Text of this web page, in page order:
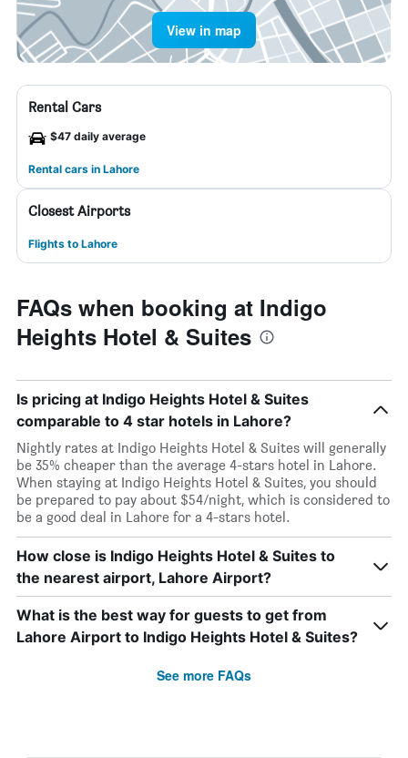
View in map
Rental Cars
$47 daily average
Rental cars in Lahore
Closest Airports
Flights to Lahore
FAQs when booking at Indigo
Heights Hotel & Suites
Is pricing at Indigo Heights Hotel & Suites
comparable to 4 star hotels in Lahore?
Nightly rates at Indigo Heights Hotel & Suites will generally
be 35% cheaper than the average 4-stars hotel in Lahore.
When staying at Indigo Heights Hotel & Suites, you should
be prepared to pay about $54/night, which is considered to
be a good deal in Lahore for a 4-stars hotel.
How close is Indigo Heights Hotel & Suites to
the nearest airport, Lahore Airport?
What is the best way for guests to get from
Lahore Airport to Indigo Heights Hotel & Suites?
See more FAQs